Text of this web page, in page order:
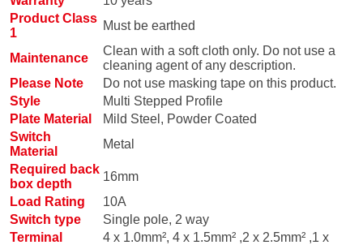
Product Class
1
Must be earthed
Maintenance
Clean with a soft cloth only. Do not use a
cleaning agent of any description.
Please Note
Do not use masking tape on this product.
Style
Multi Stepped Profile
Plate Material
Mild Steel, Powder Coated
Switch
Material
Metal
Required back
box depth
16mm
Load Rating
10A
Switch type
Single pole, 2 way
Terminal
4 x 1.0mm², 4 x 1.5mm² ,2 x 2.5mm² ,1 x